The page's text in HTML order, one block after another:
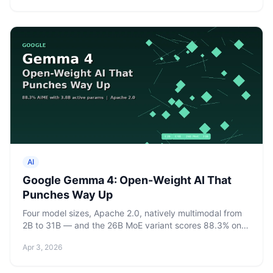
AI
Google Gemma 4: Open-Weight AI That
Punches Way Up
Four model sizes, Apache 2.0, natively multimodal from
2B to 31B — and the 26B MoE variant scores 88.3% on
Apr 3, 2026